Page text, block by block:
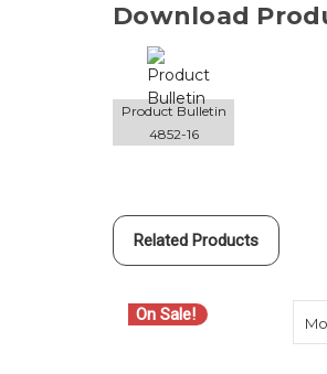
Download
Product Bulletin
4852-16
Related Products
On Sale!